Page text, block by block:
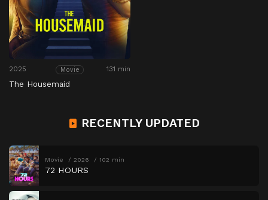
2025 Movie 131 min
The Housemaid
RECENTLY UPDATED
Movie 2026 102 min
72 HOURS